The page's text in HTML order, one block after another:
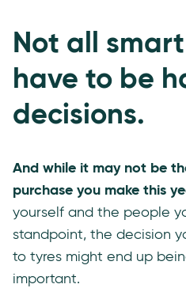
Not all
have to be
decisions.
And while it may not be
purchase you make this
yourself and the people
standpoint, the decision
to tyres might end up
important.